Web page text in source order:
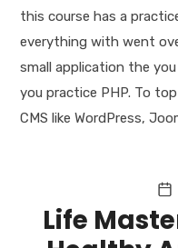
this course has a
everything with went
small application the
you practice PHP. To
CMS like WordPress,
Life